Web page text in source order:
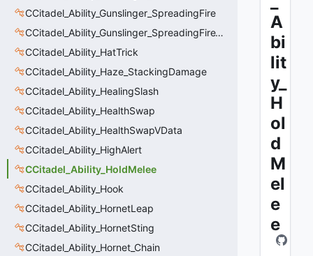
CCitadel_Ability_Gunslinger_SpreadingFire
CCitadel_Ability_Gunslinger_SpreadingFireVData
CCitadel_Ability_HatTrick
CCitadel_Ability_Haze_StackingDamage
CCitadel_Ability_HealingSlash
CCitadel_Ability_HealthSwap
CCitadel_Ability_HealthSwapVData
CCitadel_Ability_HighAlert
CCitadel_Ability_HoldMelee
CCitadel_Ability_Hook
CCitadel_Ability_HornetLeap
CCitadel_Ability_HornetSting
CCitadel_Ability_Hornet_Chain
A
bi
lit
y_
H
ol
d
M
el
e
e